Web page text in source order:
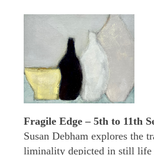
Fragile Edge – 5th to 11th
Susan Debham explores the
liminality depicted in still life